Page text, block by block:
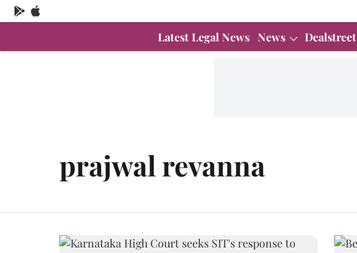
Latest Legal News News Dealstreet
prajwal revanna